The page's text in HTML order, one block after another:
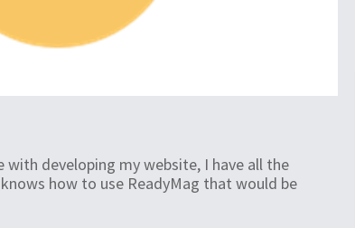
with developing my website, I have all the
how to use ReadyMag that would be